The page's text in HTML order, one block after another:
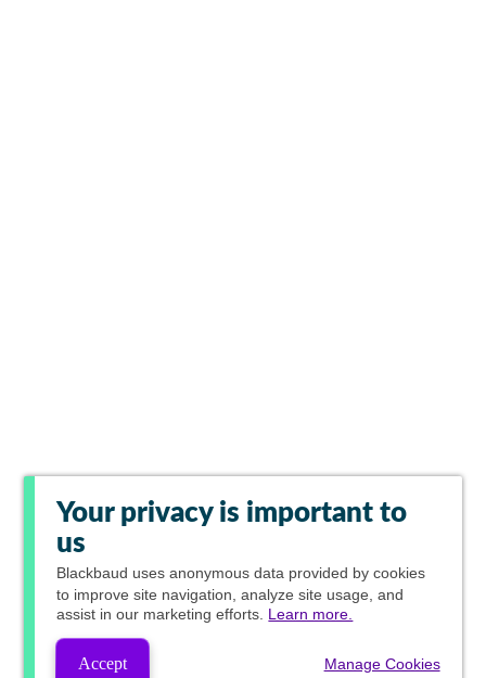
Your privacy is important to
us
Blackbaud uses anonymous data provided by cookies
to improve site navigation, analyze site usage, and
assist in our marketing efforts. Learn more.
Accept Manage Cookies